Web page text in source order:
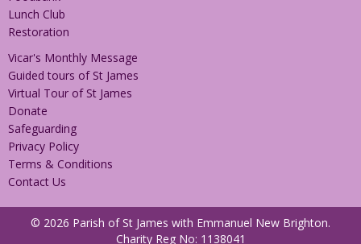
Lunch Club
Restoration
Vicar's Monthly Message
Guided tours of St James
Virtual Tour of St James
Donate
Safeguarding
Privacy Policy
Terms & Conditions
Contact Us
© 2026 Parish of St James with Emmanuel New Brighton.
Charity Reg No: 1138041